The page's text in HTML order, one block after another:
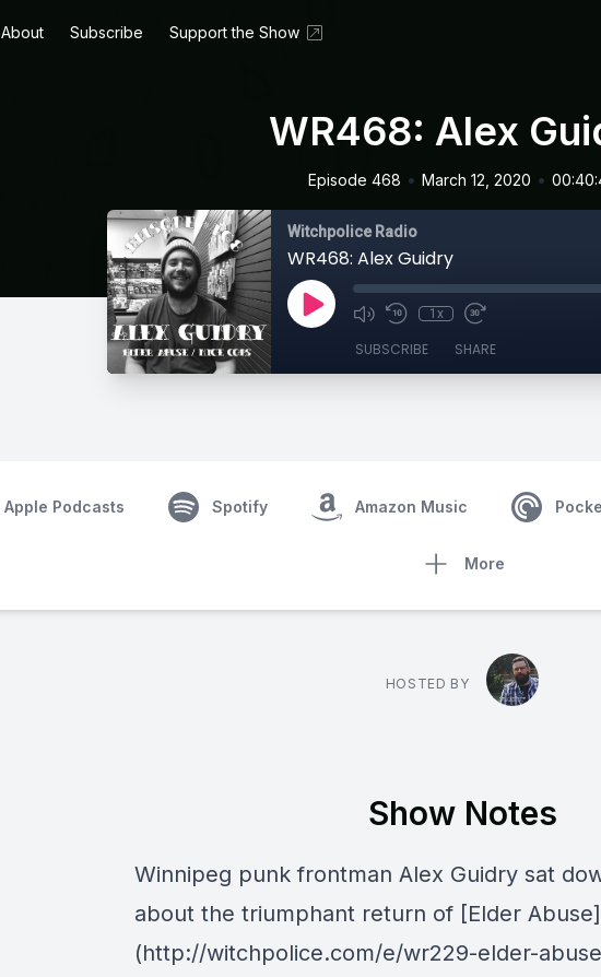
About Subscribe Support the Show
WR468: Alex
Episode 468 • March 12, 2020 •
Witchpolice Radio
WR468: Alex Guidry
1x
SUBSCRIBE SHARE
Apple Podcasts Spotify Amazon Music
More
HOSTED BY
Show Notes
Winnipeg punk frontman Alex Guidry sat
about the triumphant return of [Elder Abuse]
(http://witchpolice.com/e/wr229-elder-